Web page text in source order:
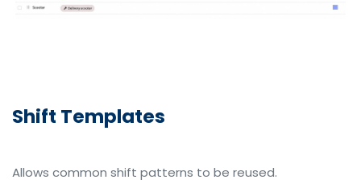
Shift Templates
Allows common shift patterns to be reused.